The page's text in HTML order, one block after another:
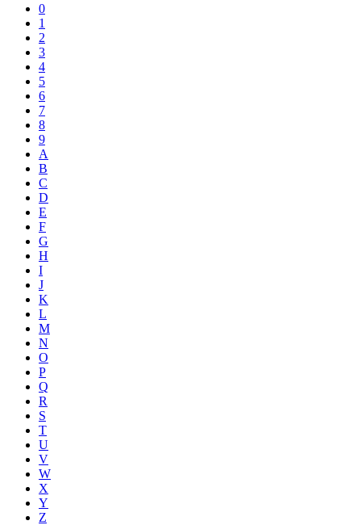
0
1
2
3
4
5
6
7
8
9
A
B
C
D
E
F
G
H
I
J
K
L
M
N
O
P
Q
R
S
T
U
V
W
X
Y
Z